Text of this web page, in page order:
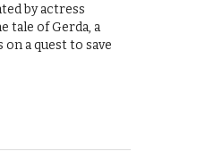
by actress
tale of Gerda, a
a quest to save